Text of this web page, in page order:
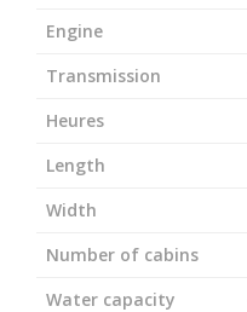
Engine
Transmission
Heures
Length
Width
Number of cabins
Water capacity